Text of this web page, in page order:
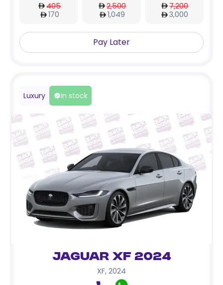
405
170
2,500
1,049
7,200
3,000
Pay Later
Luxury In stock
Jaguar XF 2024
XF, 2024